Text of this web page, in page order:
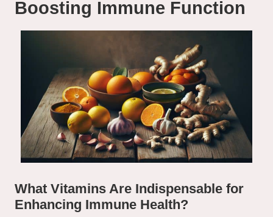
Boosting Immune Function
What Vitamins Are Indispensable for
Enhancing Immune Health?